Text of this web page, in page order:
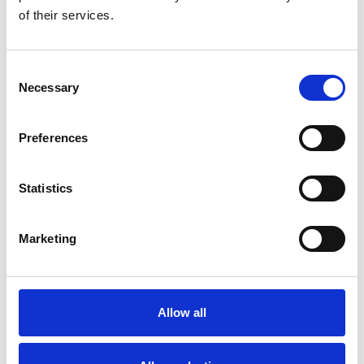
of their services.
Selection
Necessary
Preferences
Statistics
Marketing
Allow all
into Community Development Practice